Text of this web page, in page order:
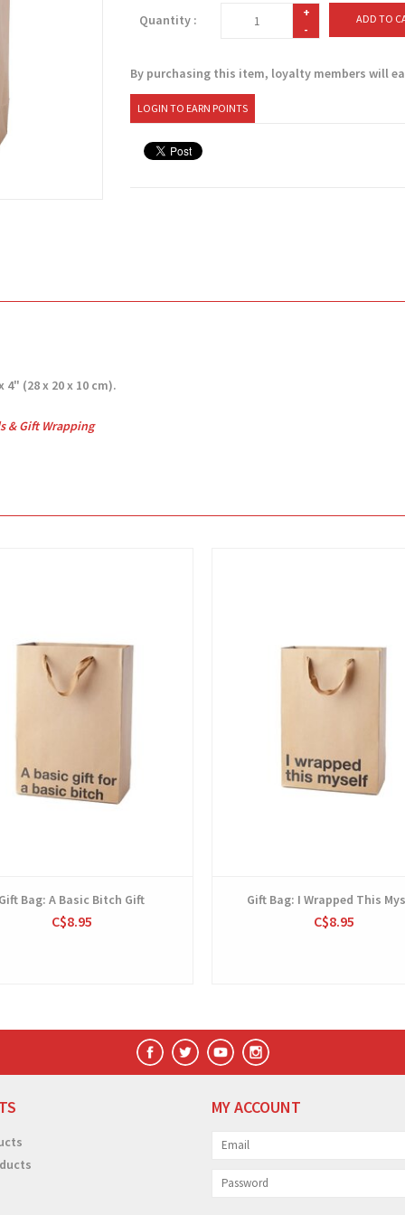
Quantity :
+
-
ADD TO
By purchasing this item, loyalty members will
LOGIN TO EARN POINTS
(28 x 20 x 10 cm).
& Gift Wrapping
Bag: A Basic Bitch Gift
C$8.95
Gift Bag: I Wrapped This
C$8.95
MY ACCOUNT